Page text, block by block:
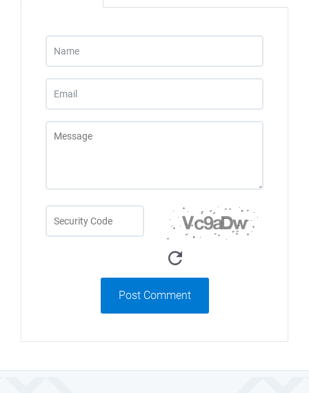
Post Comment